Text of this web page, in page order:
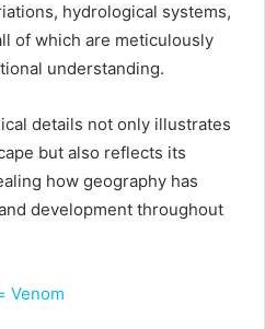
hydrological systems,
of which are meticulously
understanding.
details not only illustrates
but also reflects its
how geography has
development throughout
Venom